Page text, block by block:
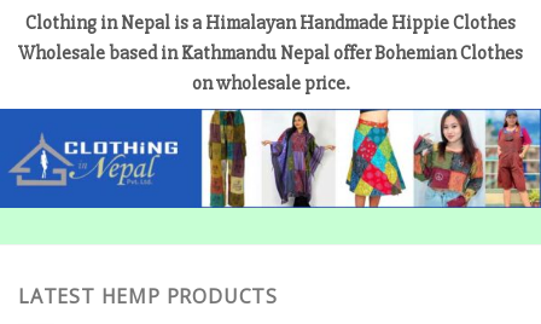
Clothing in Nepal is a Himalayan Handmade Hippie Clothes
Wholesale based in Kathmandu Nepal offer Bohemian Clothes
on wholesale price.
LATEST HEMP PRODUCTS